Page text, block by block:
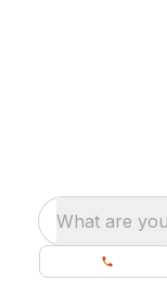
What are